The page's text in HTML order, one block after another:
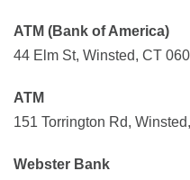
ATM (Bank of America)
44 Elm St, Winsted, CT
ATM
151 Torrington Rd,
Webster Bank